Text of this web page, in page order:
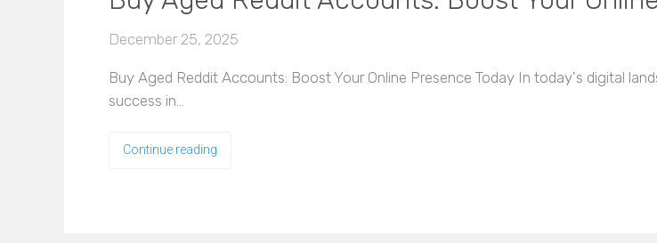
December 25, 2025
Buy Aged Reddit Accounts: Boost Your Online Presence Today In today's digital
success in…
Continue reading